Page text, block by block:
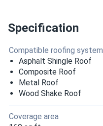
Specification
Compatible roofing system
Asphalt Shingle Roof
Composite Roof
Metal Roof
Wood Shake Roof
Coverage area